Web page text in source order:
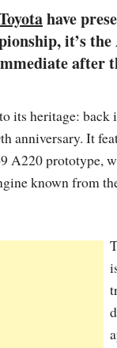
have
it’s
after
its heritage:
anniversary. It
A220 prototype,
known from